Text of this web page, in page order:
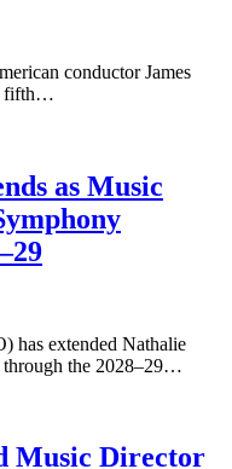
conductor James
fifth…
as Music
has extended Nathalie
through the 2028–29…
Music Director